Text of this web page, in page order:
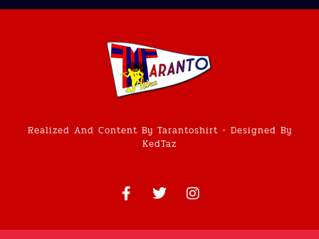
Realized And Content By Tarantoshirt - Designed By
KedTaz